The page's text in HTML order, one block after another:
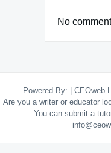
No
Powered By: | CEOweb
Are you a writer or educator
You can submit a